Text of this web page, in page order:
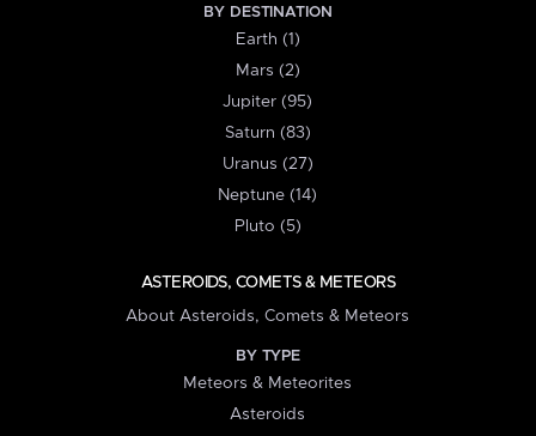
BY DESTINATION
Earth (1)
Mars (2)
Jupiter (95)
Saturn (83)
Uranus (27)
Neptune (14)
Pluto (5)
ASTEROIDS, COMETS & METEORS
About Asteroids, Comets & Meteors
BY TYPE
Meteors & Meteorites
Asteroids